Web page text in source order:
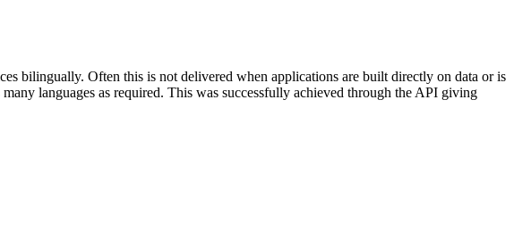
bilingually. Often this is not delivered when applications are built directly on data or is
languages as required. This was successfully achieved through the API giving